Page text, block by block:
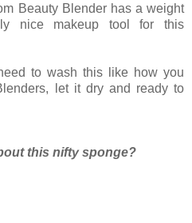
Beauty Blender has a weight
nice makeup tool for this
to wash this like how you
let it dry and ready to
this nifty sponge?